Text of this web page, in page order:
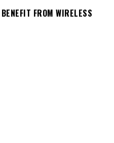
FROM WIRELESS